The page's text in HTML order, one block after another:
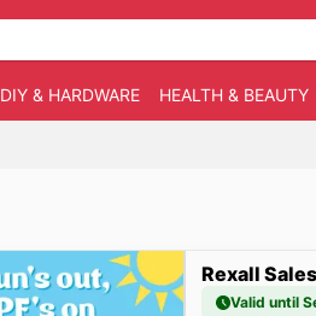
DIY & HARDWARE HEALTH & BEAUTY
Rexall Sales
Valid until